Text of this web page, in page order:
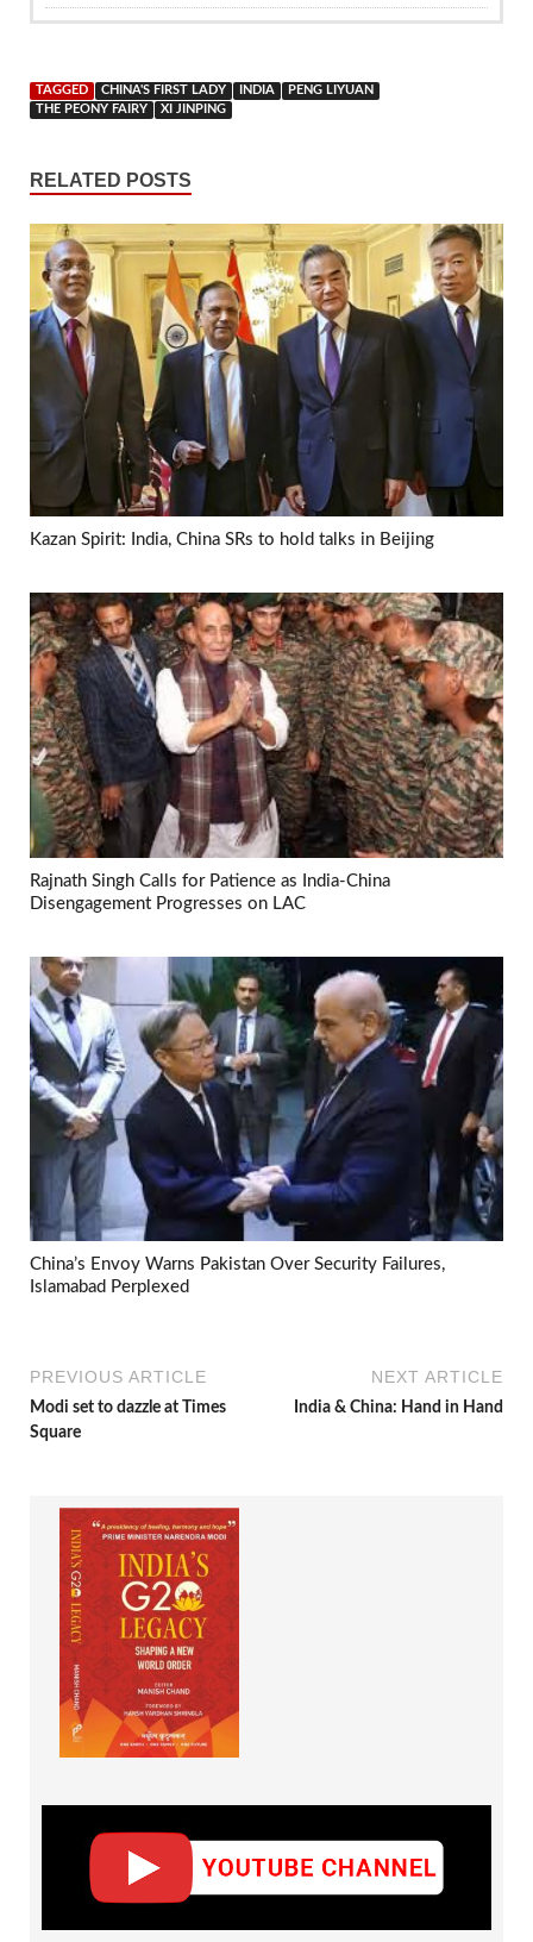
TAGGED CHINA'S FIRST LADY INDIA
PENG LIYUAN
THE PEONY FAIRY
XI JINPING
RELATED POSTS
Kazan Spirit: India, China SRs to hold talks in Beijing
Rajnath Singh Calls for Patience as India-China
Disengagement Progresses on LAC
China’s Envoy Warns Pakistan Over Security Failures,
Islamabad Perplexed
PREVIOUS ARTICLE
Modi set to dazzle at Times
Square
NEXT ARTICLE
India & China: Hand in Hand